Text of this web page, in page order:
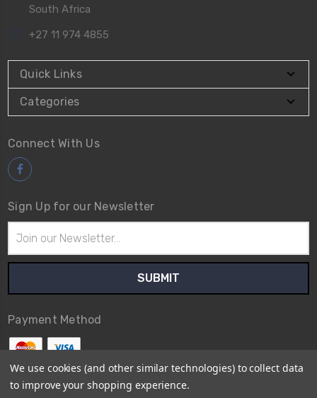
South Africa
+27 11 974 4855
Quick Links
Categories
Connect With Us
Sign Up for our Newsletter
Address
Payment Method
We use cookies (and other similar technologies) to collect data
to improve your shopping experience.